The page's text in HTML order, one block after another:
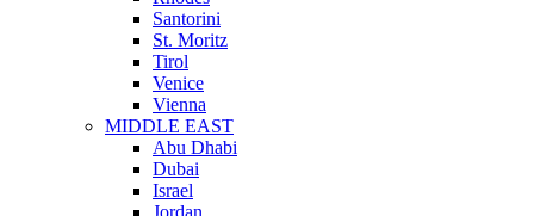
Santorini
St. Moritz
Tirol
Venice
Vienna
MIDDLE EAST
Abu Dhabi
Dubai
Israel
Jordan